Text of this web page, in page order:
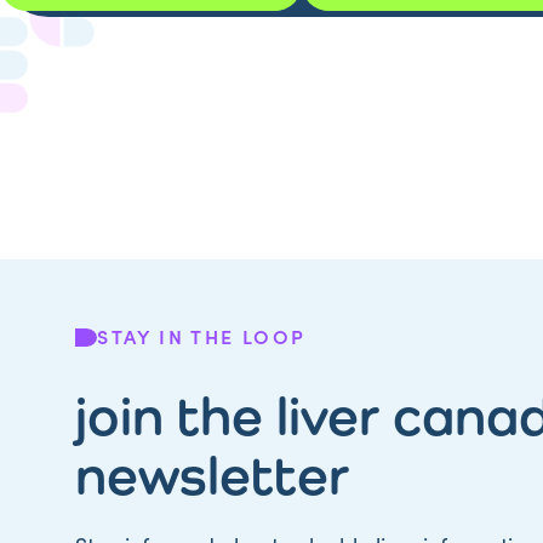
STAY IN THE LOOP
join the liver
newsletter